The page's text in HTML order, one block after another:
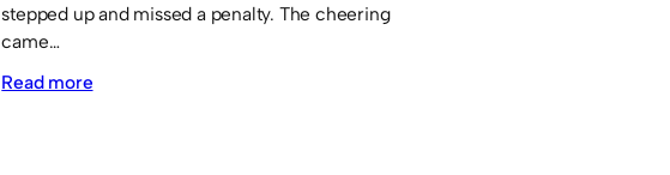
stepped up and missed a penalty. The cheering
came…
Read more: